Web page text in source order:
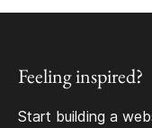
Feeling inspired?
Start building a